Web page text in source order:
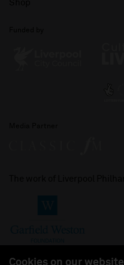
Cookies on our website